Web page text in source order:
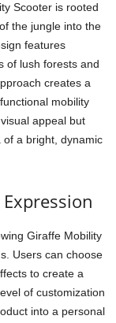
Scooter is rooted
the jungle into the
features
of lush forests and
creates a
mobility
appeal but
a bright, dynamic
Giraffe Mobility
Users can choose
to create a
of customization
into a personal